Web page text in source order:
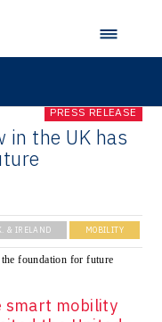
PRESS RELEASE
the UK has
& IRELAND MOBILITY
smart mobility